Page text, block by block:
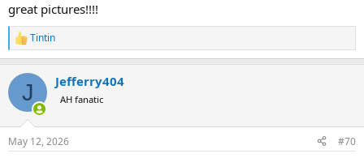
View attachment 763936
great pictures!!!!
R
e
c
i
s
Tintin
J Jefferry404
AH fanatic
May 12, 2026 #70